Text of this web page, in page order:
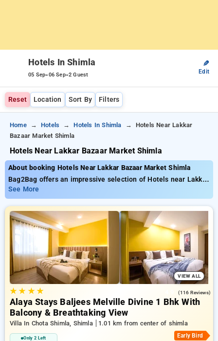
Hotels In Shimla
05 Sep-06 Sep-2 Guest
✎
Edit
Reset Location Sort By Filters
Home Hotels Hotels In Shimla
Hotels Near Lakkar
Bazaar Market Shimla
Hotels Near Lakkar Bazaar Market Shimla
About booking Hotels Near Lakkar Bazaar Market Shimla
Bag2Bag offers an impressive selection of Hotels near Lakkar
Bazaar Market Shimla with tariffs starting at ₹799. You can
select from 35 exclusive hotels, tailored to meet your
preferences. Enjoy special discounts of up to 50% on your
stays, combined with a ₹500 sign-up offer for new users and a
complimentary stay after your 20th booking. Every exclusive
room provides amenities like air conditioning and free WiFi.
Plan your stay in Shimla exceptional with an elegeant 5-star
hotel stay experience
See More
VIEW ALL
★★ ★★ (116 Reviews)
Alaya Stays Baljees Melville Divine 1 Bhk With
Balcony & Breathtaking View
Villa In Chota Shimla, Shimla 1.01 km from center of shimla
Only 2 Left Early Bird